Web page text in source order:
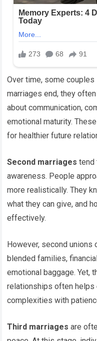
Over time, some couples
marriages end, they
about communication,
emotional maturity.
for healthier future
Second marriages tend
awareness. People
more realistically. They
what they can give, and
effectively.
However, second unions
blended families,
emotional baggage. Yet,
relationships often helps
complexities with
Third marriages are